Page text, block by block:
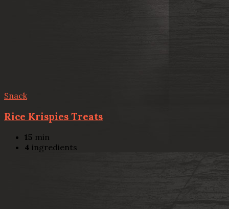
Snack
Rice Krispies Treats
15 min
4 ingredients